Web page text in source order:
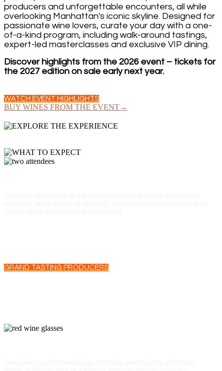
producers and unforgettable encounters, all while
overlooking Manhattan's iconic skyline. Designed for
passionate wine lovers, curate your day with a one-
of-a-kind program, including walk-around tastings,
expert-led masterclasses and exclusive VIP dining.
Discover highlights from the 2026 event – tickets for
the 2027 edition on sale early next year.
WATCH EVENT HIGHLIGHTS
BUY WINES FROM THE EVENT→
GRAND TASTING PRODUCERS